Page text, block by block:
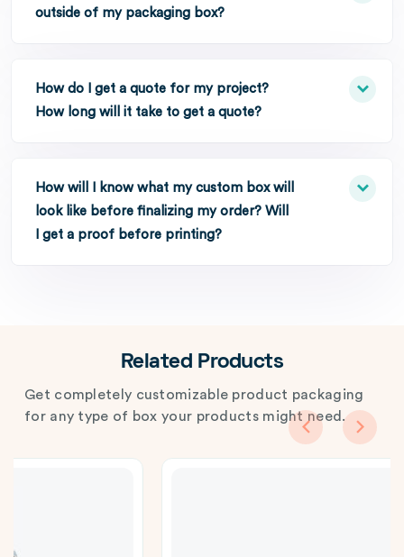
outside of my packaging box?
How do I get a quote for my project?
How long will it take to get a quote?
How will I know what my custom box will
look like before finalizing my order? Will
I get a proof before printing?
Related Products
Get completely customizable product packaging
for any type of box your products might need.